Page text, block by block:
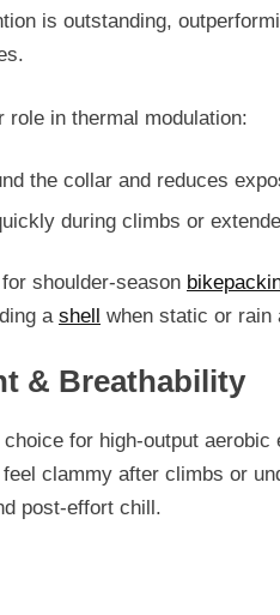
is outstanding,
role in thermal modulation:
the collar and reduces
during climbs or
for shoulder-season
a shell when static or rain
& Breathability
for high-output
feel clammy after climbs or
post-effort chill.